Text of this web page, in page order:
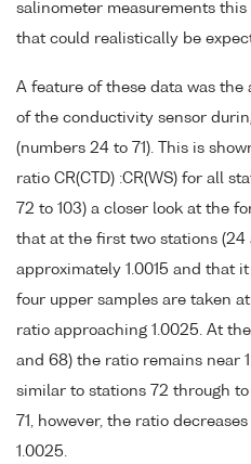
salinometer measurements this
that could realistically be
A feature of these data was
of the conductivity sensor
(numbers 24 to 71). This is
ratio CR(CTD) :CR(WS) for all
72 to 103) a closer look at the
that at the first two stations (24
approximately 1.0015 and that
four upper samples are taken
ratio approaching 1.0025. At
and 68) the ratio remains near
similar to stations 72 through to
71, however, the ratio
1.0025.